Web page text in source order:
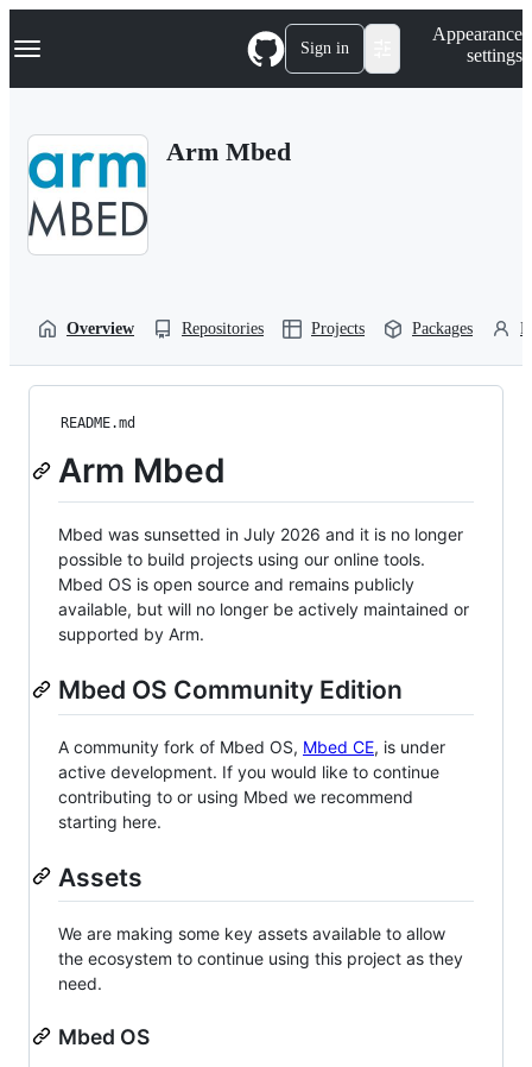
k
p
Navigation Menu Sign in
Appearance
settings
Arm Mbed
Overview Repositories Projects Packages
README.md
Arm Mbed
Mbed was sunsetted in July 2026 and it is no longer
possible to build projects using our online tools.
Mbed OS is open source and remains publicly
available, but will no longer be actively maintained or
supported by Arm.
Mbed OS Community Edition
A community fork of Mbed OS, Mbed CE, is under
active development. If you would like to continue
contributing to or using Mbed we recommend
starting here.
Assets
We are making some key assets available to allow
the ecosystem to continue using this project as they
need.
Mbed OS